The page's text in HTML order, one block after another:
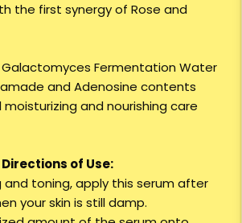
the first synergy of Rose and
Galactomyces Fermentation Water
and Adenosine contents
and nourishing care
of Use:
and toning, apply this serum after
your skin is still damp.